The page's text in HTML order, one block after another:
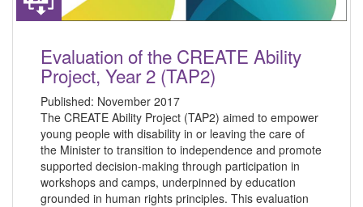
Evaluation of the CREATE Ability
Project, Year 2 (TAP2)
Published: November 2017
The CREATE Ability Project (TAP2) aimed to empower
young people with disability in or leaving the care of
the Minister to transition to independence and promote
supported decision-making through participation in
workshops and camps, underpinned by education
grounded in human rights principles. This evaluation